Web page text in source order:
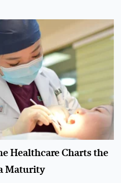
Healthcare Charts the
Maturity